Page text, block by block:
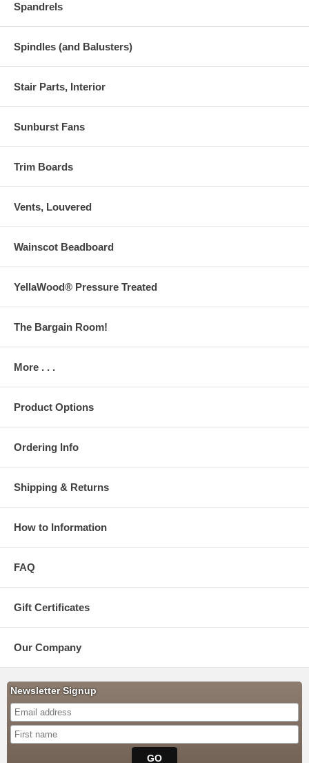
Spandrels
Spindles (and Balusters)
Stair Parts, Interior
Sunburst Fans
Trim Boards
Vents, Louvered
Wainscot Beadboard
YellaWood® Pressure Treated
The Bargain Room!
More . . .
Product Options
Ordering Info
Shipping & Returns
How to Information
FAQ
Gift Certificates
Our Company
Newsletter Signup